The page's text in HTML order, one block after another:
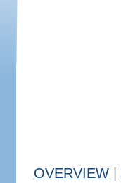
OVERVIEW